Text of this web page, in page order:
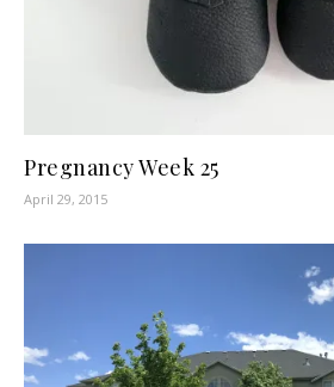
Pregnancy Week 25
April 29, 2015